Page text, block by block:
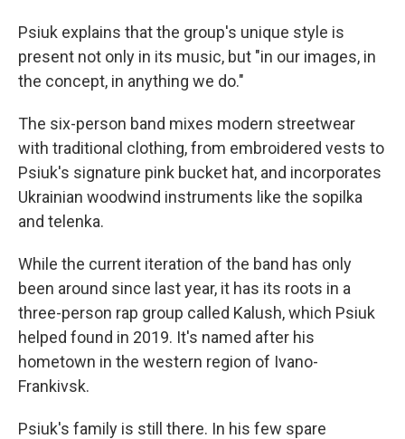
Psiuk explains that the group's unique style is
present not only in its music, but "in our images, in
the concept, in anything we do."
The six-person band mixes modern streetwear
with traditional clothing, from embroidered vests to
Psiuk's signature pink bucket hat, and incorporates
Ukrainian woodwind instruments like the sopilka
and telenka.
While the current iteration of the band has only
been around since last year, it has its roots in a
three-person rap group called Kalush, which Psiuk
helped found in 2019. It's named after his
hometown in the western region of Ivano-
Frankivsk.
Psiuk's family is still there. In his few spare